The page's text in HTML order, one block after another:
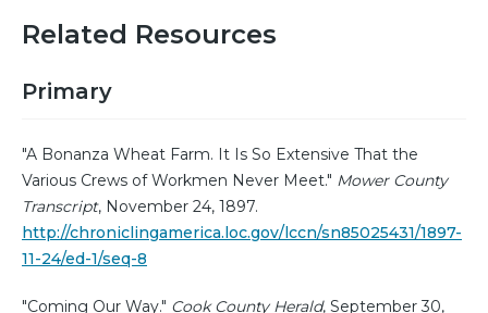
Related Resources
Primary
"A Bonanza Wheat Farm. It Is So Extensive That the
Various Crews of Workmen Never Meet." Mower County
Transcript, November 24, 1897.
http://chroniclingamerica.loc.gov/lccn/sn85025431/1897-
11-24/ed-1/seq-8
"Coming Our Way." Cook County Herald, September 30,